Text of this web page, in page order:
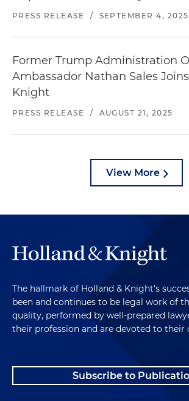
PRESS RELEASE / SEPTEMBER 4, 2025
Former Trump Administration
Ambassador Nathan Sales
Knight
PRESS RELEASE / AUGUST 21, 2025
View More
The hallmark of Holland & Knight's
been and continues to be legal work of
quality, performed by well-prepared
their profession and are devoted to their
Subscribe to